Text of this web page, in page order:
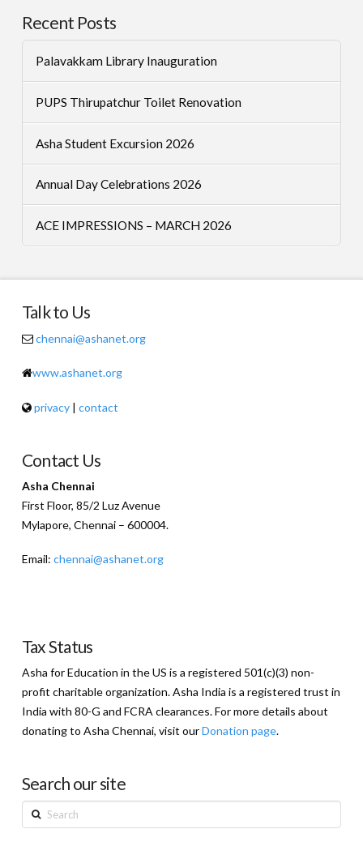
Recent Posts
Palavakkam Library Inauguration
PUPS Thirupatchur Toilet Renovation
Asha Student Excursion 2026
Annual Day Celebrations 2026
ACE IMPRESSIONS – MARCH 2026
Talk to Us
chennai@ashanet.org
www.ashanet.org
privacy | contact
Contact Us
Asha Chennai
First Floor, 85/2 Luz Avenue
Mylapore, Chennai – 600004.
Email: chennai@ashanet.org
Tax Status
Asha for Education in the US is a registered 501(c)(3) non-
profit charitable organization. Asha India is a registered trust in
India with 80-G and FCRA clearances. For more details about
donating to Asha Chennai, visit ourDonation page.
Search our site
Search